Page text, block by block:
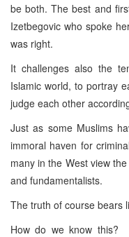
be both. The best and
Izetbegovic who spoke
was right.
It challenges also the
Islamic world, to portray
judge each other
Just as some Muslims
immoral haven for
many in the West view
and fundamentalists.
The truth of course bears
How do we know this?